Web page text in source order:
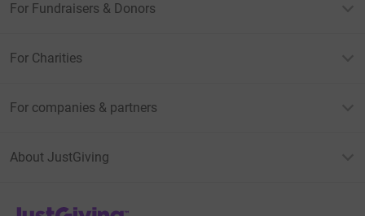
For Fundraisers & Donors
For Charities
For companies & partners
About JustGiving
JustGiving’s homepage